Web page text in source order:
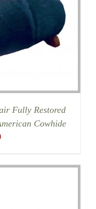
Fully Restored
Cowhide